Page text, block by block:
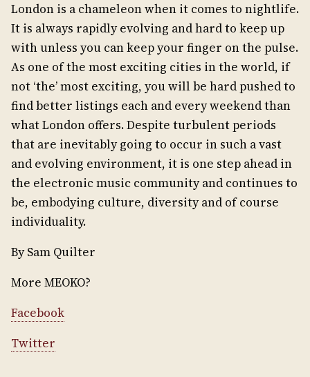
London is a chameleon when it comes to nightlife.
It is always rapidly evolving and hard to keep up
with unless you can keep your finger on the pulse.
As one of the most exciting cities in the world, if
not ‘the’ most exciting, you will be hard pushed to
find better listings each and every weekend than
what London offers. Despite turbulent periods
that are inevitably going to occur in such a vast
and evolving environment, it is one step ahead in
the electronic music community and continues to
be, embodying culture, diversity and of course
individuality.
By Sam Quilter
More MEOKO?
Facebook
Twitter